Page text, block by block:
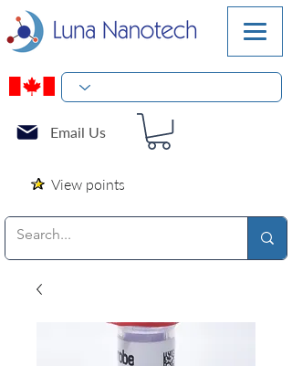
Email Us
View points